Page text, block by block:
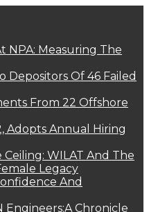
NPA: Measuring The
Depositors Of 46 Failed
From 22 Offshore
Adopts Annual Hiring
WILAT And The
Legacy
And
Engineers:A Chronicle